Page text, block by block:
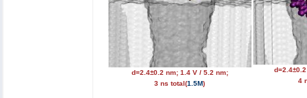
d=2.4±0.2 nm; 1.4 V / 5.2 nm;
3 ns total(1.5M)
4